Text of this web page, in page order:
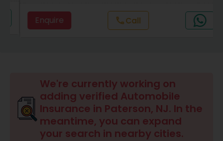
Domestic Insurance
Umbrella Insurance
Automobile Insurance
Enquire Call
We're currently working on
adding verified Automobile
Insurance in Paterson, NJ. In the
meantime, you can expand
your search in nearby cities.